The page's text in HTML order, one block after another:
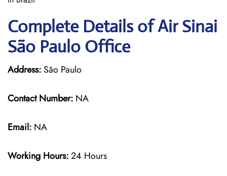
Complete Details of Air Sinai
São Paulo Office
Address: São Paulo
Contact Number: NA
Email: NA
Working Hours:24 Hours